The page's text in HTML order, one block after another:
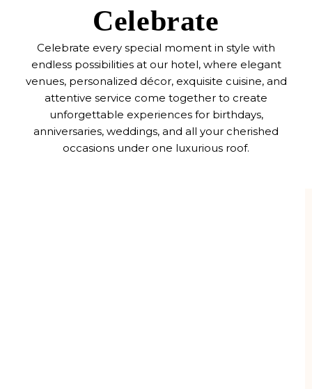
Celebrate
Celebrate every special moment in style with
endless possibilities at our hotel, where elegant
venues, personalized décor, exquisite cuisine, and
attentive service come together to create
unforgettable experiences for birthdays,
anniversaries, weddings, and all your cherished
occasions under one luxurious roof.